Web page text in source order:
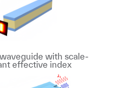
with scale-
effective index